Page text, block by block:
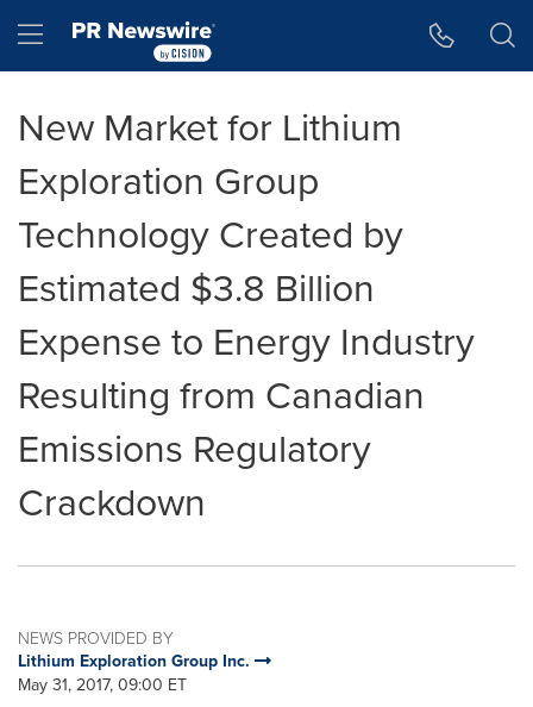
Hamburger menu
New Market for Lithium
Exploration Group
Technology Created by
Estimated $3.8 Billion
Expense to Energy Industry
Resulting from Canadian
Emissions Regulatory
Crackdown
NEWS PROVIDED BY
Lithium Exploration Group Inc.
May 31, 2017, 09:00 ET